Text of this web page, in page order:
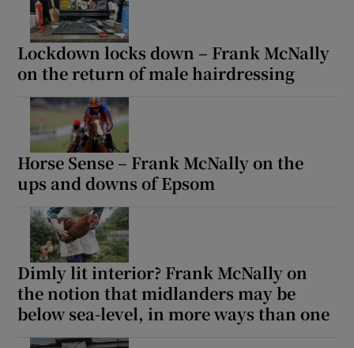
Lockdown locks down – Frank McNally
on the return of male hairdressing
Horse Sense – Frank McNally on the
ups and downs of Epsom
Dimly lit interior? Frank McNally on
the notion that midlanders may be
below sea-level, in more ways than one